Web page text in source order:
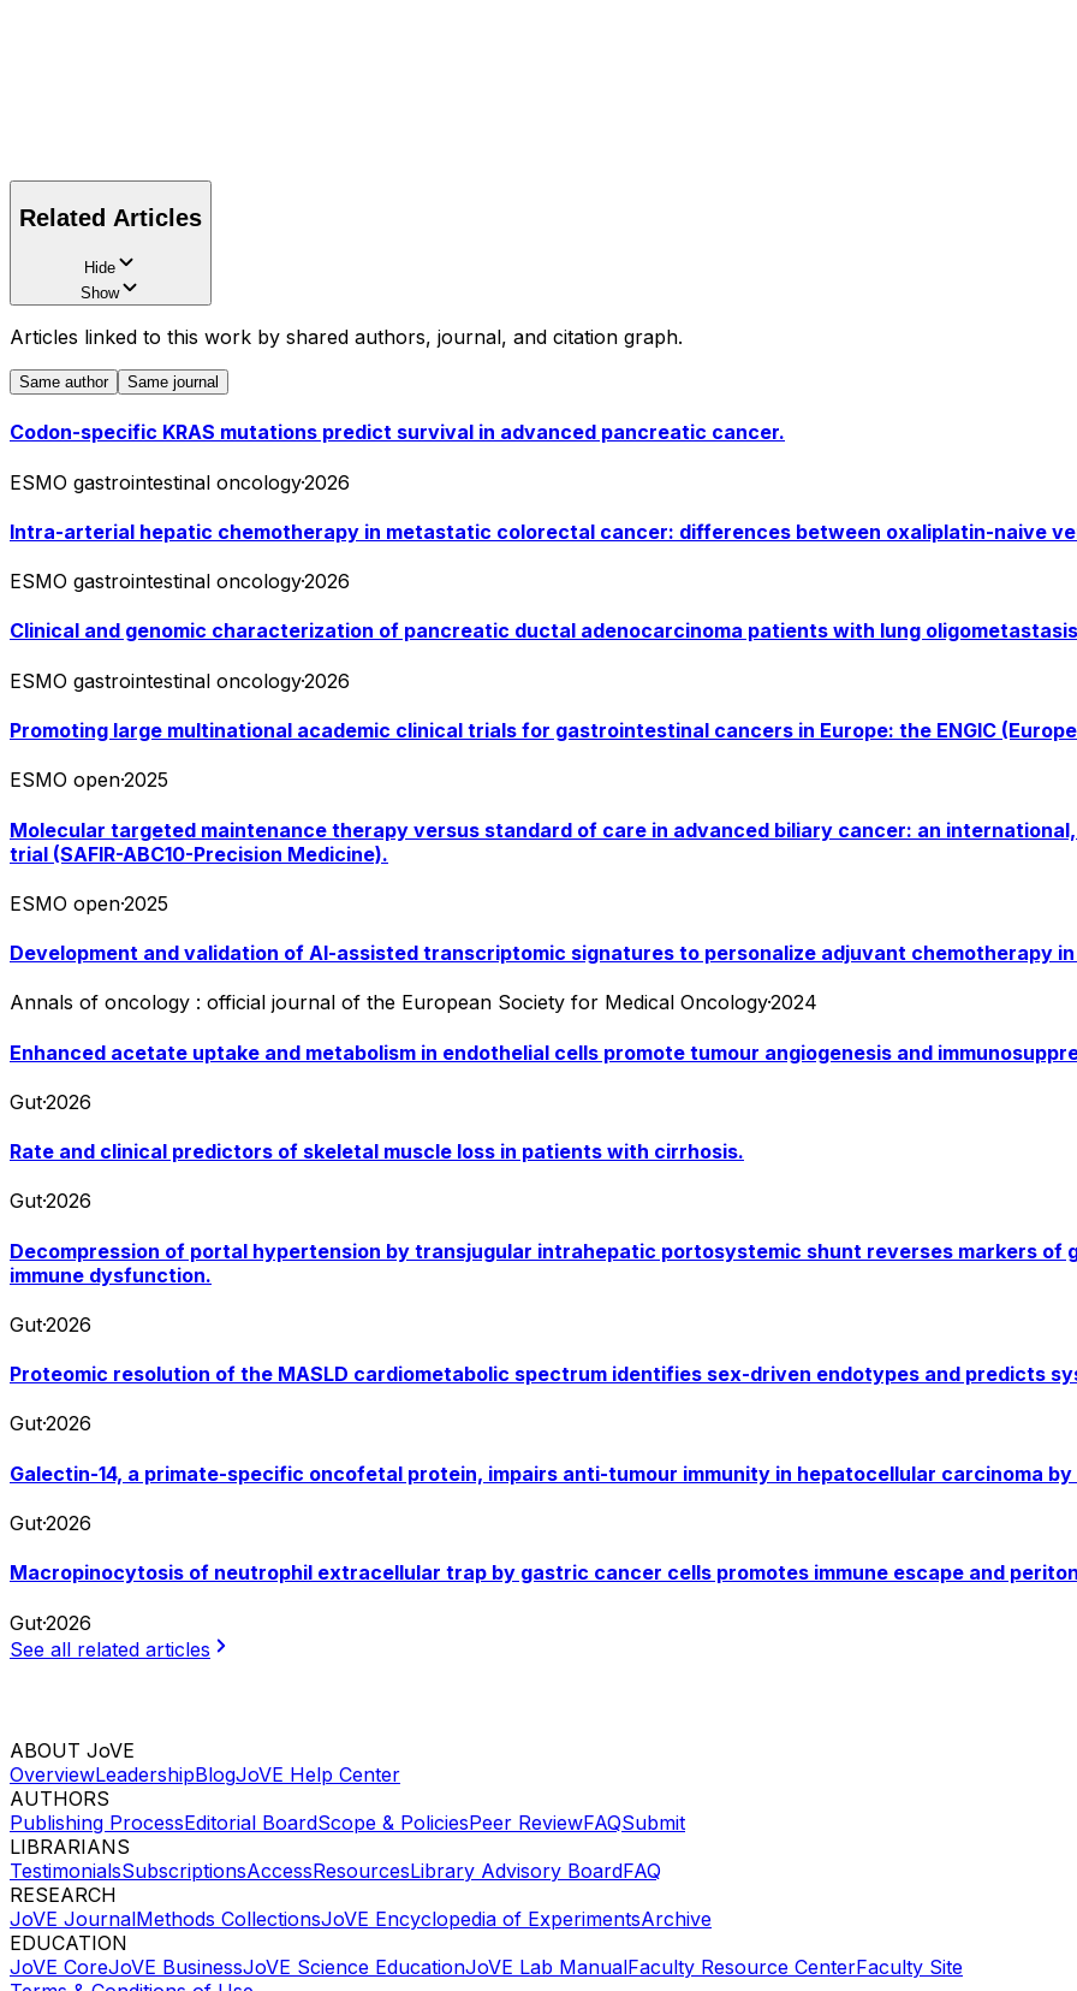
Related Articles
Hide
Show
Articles linked to this work by shared authors, journal, and citation graph.
Same author Same journal
Codon-specific KRAS mutations predict survival in advanced pancreatic cancer.
ESMO gastrointestinal oncology·2026
Intra-arterial hepatic chemotherapy in metastatic colorectal cancer: differences between oxaliplatin-naive
ESMO gastrointestinal oncology·2026
Clinical and genomic characterization of pancreatic ductal adenocarcinoma patients with lung
ESMO gastrointestinal oncology·2026
Promoting large multinational academic clinical trials for gastrointestinal cancers in Europe: the ENGIC
ESMO open·2025
Molecular targeted maintenance therapy versus standard of care in advanced biliary cancer: an
trial (SAFIR-ABC10-Precision Medicine).
ESMO open·2025
Development and validation of AI-assisted transcriptomic signatures to personalize adjuvant chemotherapy
Annals of oncology : official journal of the European Society for Medical Oncology·2024
Enhanced acetate uptake and metabolism in endothelial cells promote tumour angiogenesis and
Gut·2026
Rate and clinical predictors of skeletal muscle loss in patients with cirrhosis.
Gut·2026
Decompression of portal hypertension by transjugular intrahepatic portosystemic shunt reverses markers
immune dysfunction.
Gut·2026
Proteomic resolution of the MASLD cardiometabolic spectrum identifies sex-driven endotypes and predicts
Gut·2026
Galectin-14, a primate-specific oncofetal protein, impairs anti-tumour immunity in hepatocellular carcinoma
Gut·2026
Macropinocytosis of neutrophil extracellular trap by gastric cancer cells promotes immune escape and
Gut·2026
See all related articles
ABOUT JoVE
OverviewLeadershipBlogJoVE Help Center
AUTHORS
Publishing ProcessEditorial BoardScope & PoliciesPeer ReviewFAQSubmit
LIBRARIANS
TestimonialsSubscriptionsAccessResourcesLibrary Advisory BoardFAQ
RESEARCH
JoVE JournalMethods CollectionsJoVE Encyclopedia of ExperimentsArchive
EDUCATION
JoVE CoreJoVE BusinessJoVE Science EducationJoVE Lab ManualFaculty Resource CenterFaculty Site